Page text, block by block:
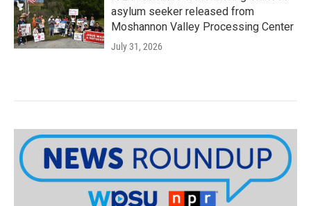
asylum seeker released from
Moshannon Valley Processing Center
July 31, 2026